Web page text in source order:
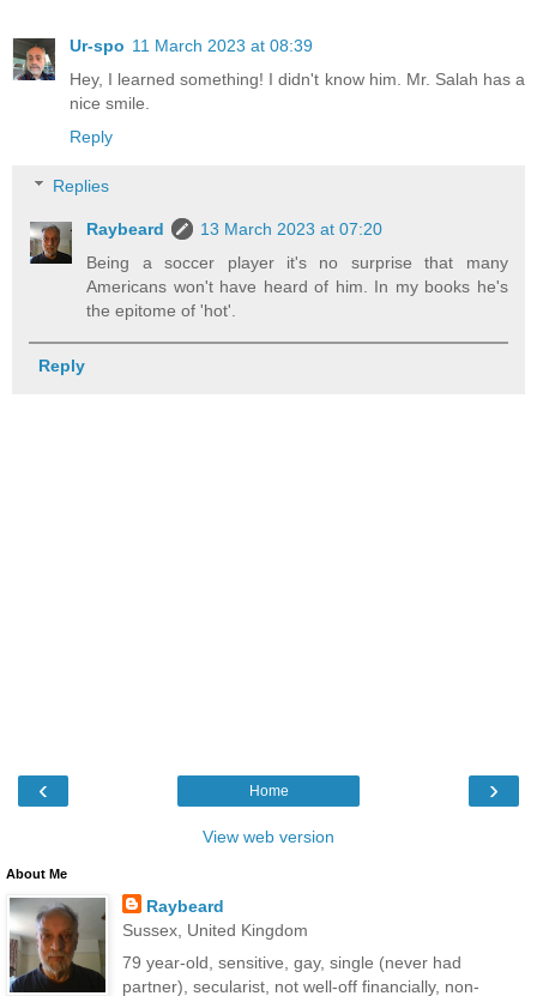
Ur-spo 11 March 2023 at 08:39
Hey, I learned something! I didn't know him. Mr. Salah has a
nice smile.
Reply
Replies
Raybeard
13 March 2023 at 07:20
Being a soccer player it's no surprise that many
Americans won't have heard of him. In my books he's
the epitome of 'hot'.
Reply
‹ ›
Home
View web version
About Me
Raybeard
Sussex, United Kingdom
79 year-old, sensitive, gay, single (never had
partner), secularist, not well-off financially, non-